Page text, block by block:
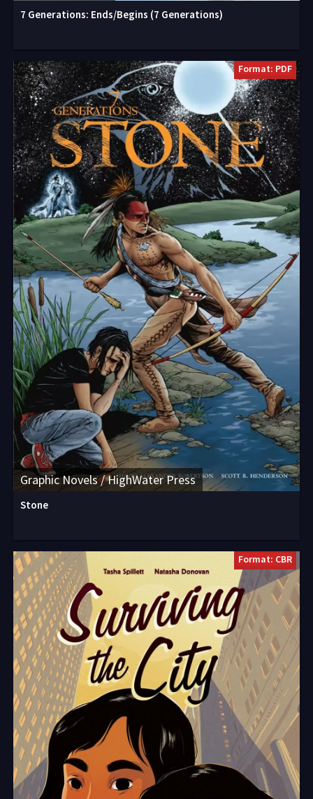
7 Generations: Ends/Begins (7 Generations)
Graphic Novels / HighWater Press
Format: PDF
Stone
Format: CBR